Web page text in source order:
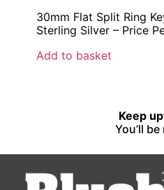
30mm Flat Split Ring
Sterling Silver – Price
Add to basket
Keep
You’ll